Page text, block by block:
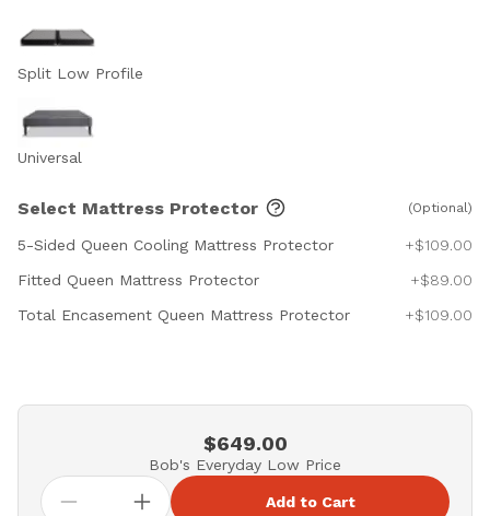
Split Low Profile
Universal
Select Mattress Protector (Optional)
5-Sided Queen Cooling Mattress Protector
+$109.00
Fitted Queen Mattress Protector
+$89.00
Total Encasement Queen Mattress Protector
+$109.00
$649.00
Bob's Everyday Low Price
Add to Cart